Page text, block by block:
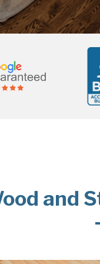
and